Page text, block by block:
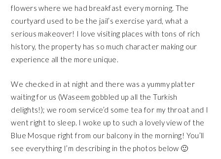
flowers where we had breakfast every morning. The
courtyard used to be the jail’s exercise yard, what a
serious makeover! I love visiting places with tons of rich
history, the property has so much character making our
experience all the more unique.
We checked in at night and there was a yummy platter
waiting for us (Waseem gobbled up all the Turkish
delights!); we room service’d some tea for my throat and I
went right to sleep. I woke up to such a lovely view of the
Blue Mosque right from our balcony in the morning! You’ll
see everything I’m describing in the photos below 🙂